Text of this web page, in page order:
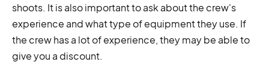
shoots. It is also important to ask about the crew's
experience and what type of equipment they use. If
the crew has a lot of experience, they may be able to
give you a discount.